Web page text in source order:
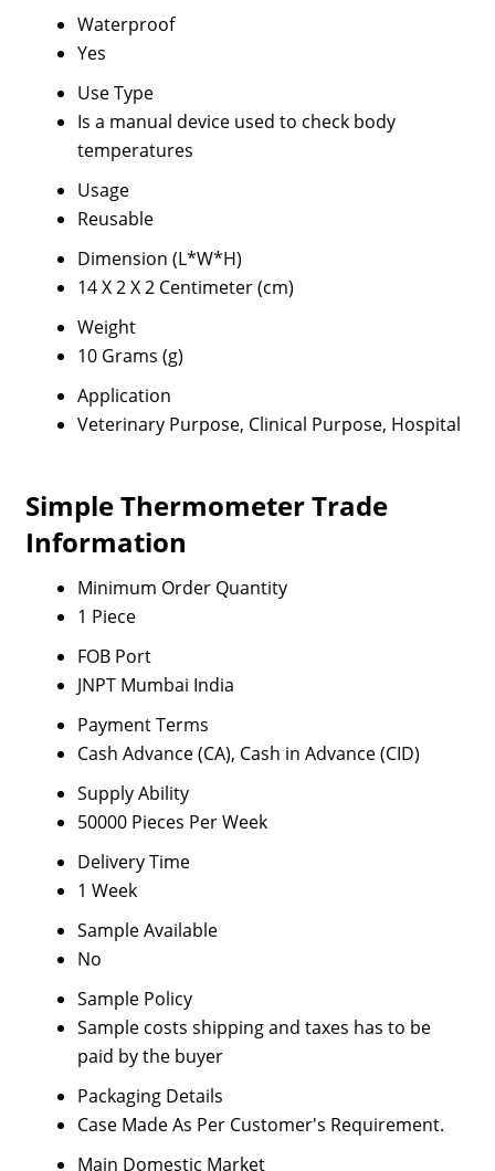
Waterproof
Yes
Use Type
Is a manual device used to check body
temperatures
Usage
Reusable
Dimension (L*W*H)
14 X 2 X 2 Centimeter (cm)
Weight
10 Grams (g)
Application
Veterinary Purpose, Clinical Purpose, Hospital
Simple Thermometer Trade
Information
Minimum Order Quantity
1 Piece
FOB Port
JNPT Mumbai India
Payment Terms
Cash Advance (CA), Cash in Advance (CID)
Supply Ability
50000 Pieces Per Week
Delivery Time
1 Week
Sample Available
No
Sample Policy
Sample costs shipping and taxes has to be
paid by the buyer
Packaging Details
Case Made As Per Customer's Requirement.
Main Domestic Market